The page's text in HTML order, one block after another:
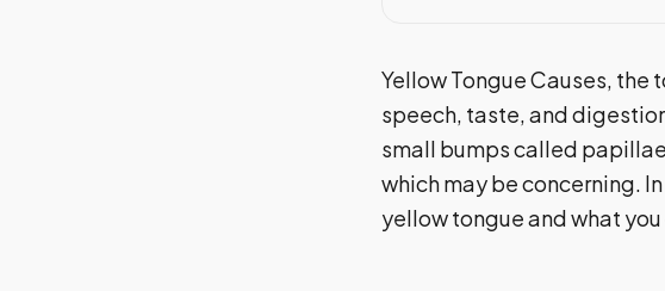
Yellow Tongue Causes,
speech, taste, and
small bumps called
which may be concerning.
yellow tongue and what